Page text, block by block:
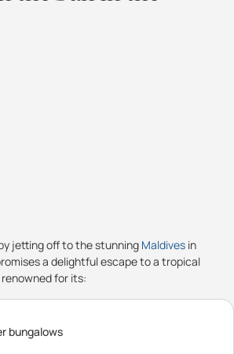
jetting off to the stunning Maldives in
a delightful escape to a tropical
for its:
bungalows